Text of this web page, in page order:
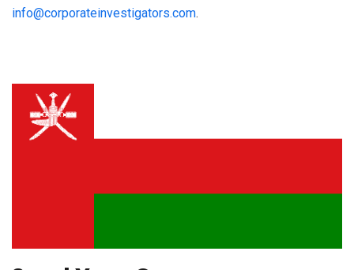
info@corporateinvestigators.com.